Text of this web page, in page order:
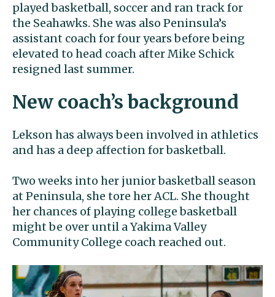
played basketball, soccer and ran track for
the Seahawks. She was also Peninsula’s
assistant coach for four years before being
elevated to head coach after Mike Schick
resigned last summer.
New coach’s background
Lekson has always been involved in athletics
and has a deep affection for basketball.
Two weeks into her junior basketball season
at Peninsula, she tore her ACL. She thought
her chances of playing college basketball
might be over until a Yakima Valley
Community College coach reached out.